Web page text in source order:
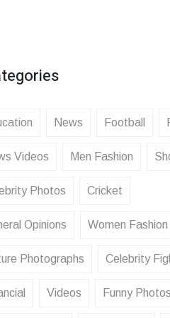
News Football
Videos Men Fashion
Photos Cricket
Opinions Women Fashion
Photographs Celebrity
Videos Funny Photos